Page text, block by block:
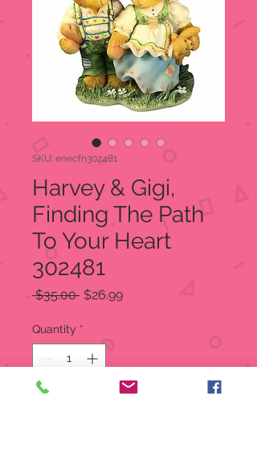
SKU: enecfn302481
Harvey & Gigi,
Finding The Path
To Your Heart
302481
$35.00 Regular
$26.99Sale
Quantity *